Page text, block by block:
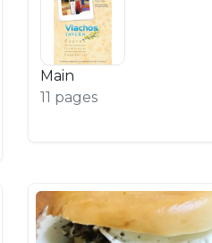
Main
11 pages